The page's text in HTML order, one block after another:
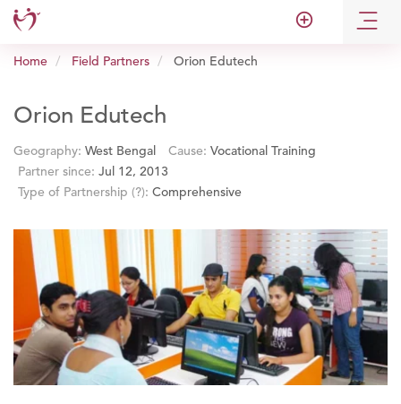
add_circle_outline
Home Field Partners Orion Edutech
Orion Edutech
Geography: West Bengal Cause: Vocational Training
Partner since: Jul 12, 2013
Type of Partnership (?): Comprehensive